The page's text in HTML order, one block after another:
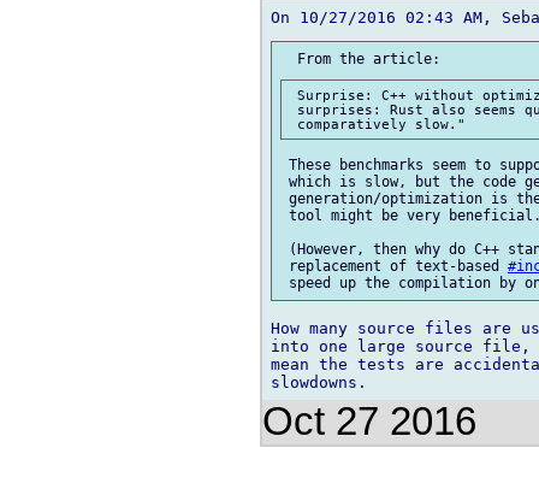
Surprise: C++ without
surprises: Rust also seems
These benchmarks seem to
which is slow, but the code
generation/optimization is
tool might be very
(However, then why do C++
replacement of text-based
How many source files are
into one large source
mean the tests are
Oct 27 2016